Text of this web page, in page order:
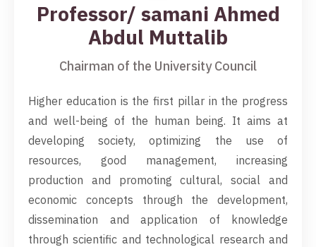
Professor/ samani Ahmed
Abdul Muttalib
Chairman of the University Council
Higher education is the first pillar in the progress
and well-being of the human being. It aims at
developing society, optimizing the use of
resources, good management, increasing
production and promoting cultural, social and
economic concepts through the development,
dissemination and application of knowledge
through scientific and technological research and